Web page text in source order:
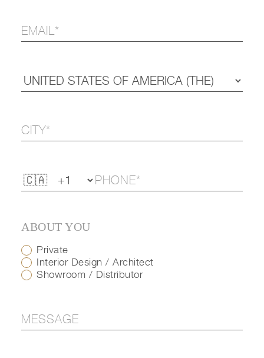
ABOUT YOU
Private
Interior Design / Architect
Showroom / Distributor